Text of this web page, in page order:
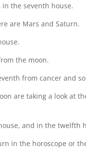
the seventh house.
are Mars and Saturn.
the moon.
from cancer and
are taking a look at
and in the twelfth
in the horoscope or